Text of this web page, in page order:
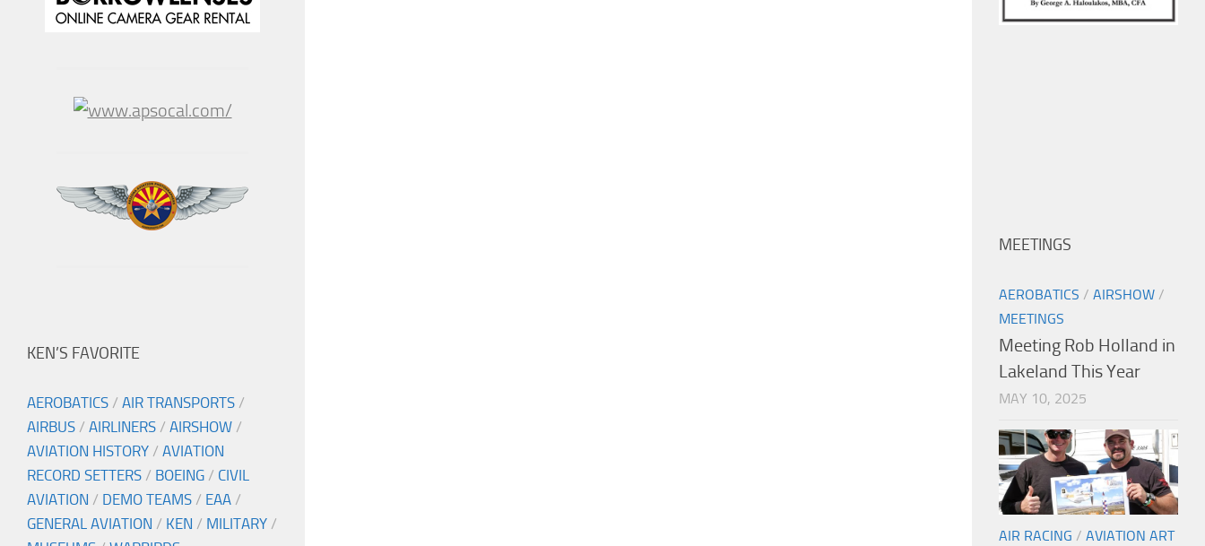
KEN’S FAVORITE
AEROBATICS / AIR TRANSPORTS /
AIRBUS / AIRLINERS / AIRSHOW /
AVIATION HISTORY / AVIATION
RECORD SETTERS / BOEING / CIVIL
AVIATION / DEMO TEAMS / EAA /
GENERAL AVIATION / KEN / MILITARY /
MEETINGS
AEROBATICS / AIRSHOW /
MEETINGS
Meeting Rob Holland in
Lakeland This Year
MAY 10, 2025
AIR RACING / AVIATION ART